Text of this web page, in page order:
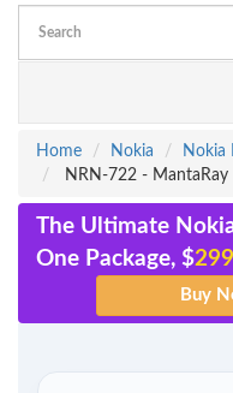
Home
Nokia
Nokia
NRN-722 -
The Ultimate
One Package, $